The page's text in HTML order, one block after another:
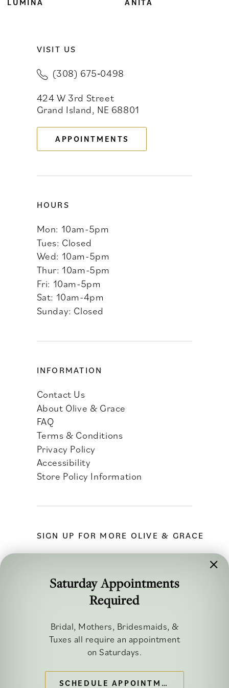
VISIT US
(308) 675‑0498
424 W 3rd Street
Grand Island, NE 68801
APPOINTMENTS
HOURS
Mon: 10am-5pm
Tues: Closed
Wed: 10am-5pm
Thur: 10am-5pm
Fri: 10am-5pm
Sat: 10am-4pm
Sunday: Closed
INFORMATION
Contact Us
About Olive & Grace
FAQ
Terms & Conditions
Privacy Policy
Accessibility
Store Policy Information
SIGN UP FOR MORE OLIVE & GRACE
FOLLOW ALONG
©2026 OLIVE & GRACE BRIDAL
Saturday Appointments
Required
Bridal, Mothers, Bridesmaids, &
Tuxes all require an appointment
on Saturdays.
SCHEDULE APPOINTMENT